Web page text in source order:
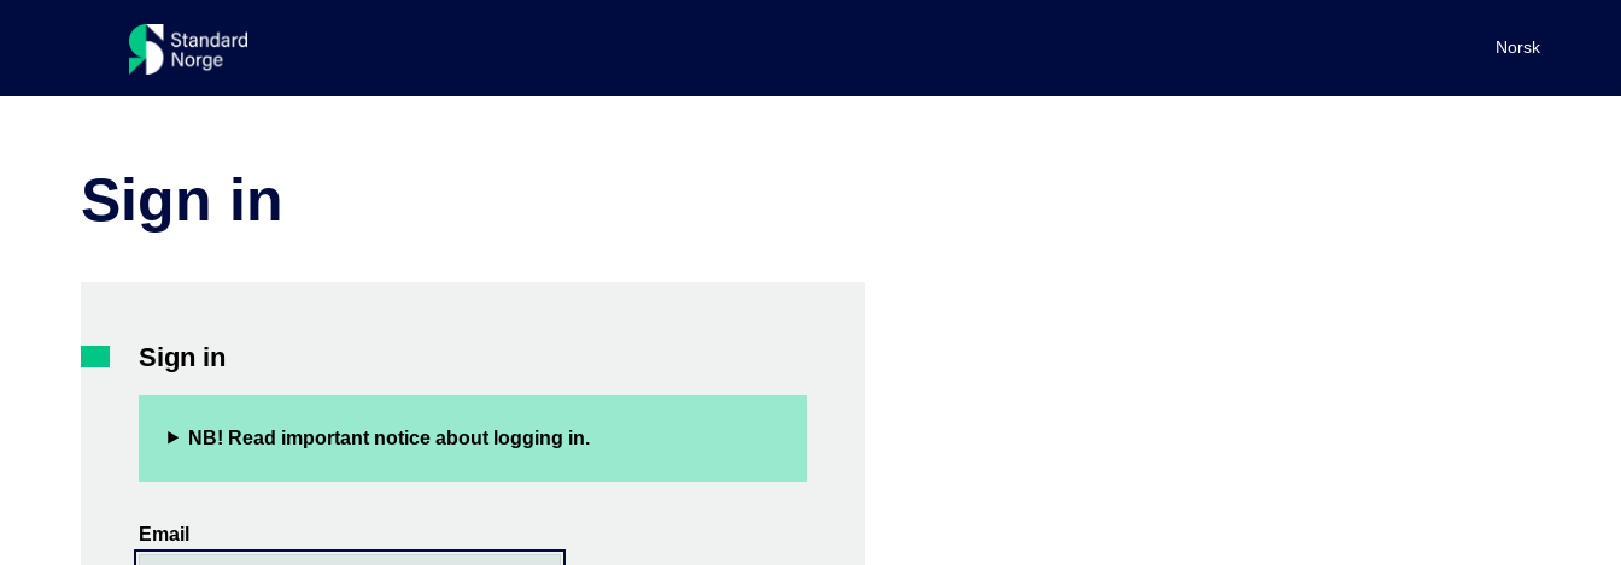
Norsk
Sign in
Sign in
NB! Read important notice about logging in.
Email